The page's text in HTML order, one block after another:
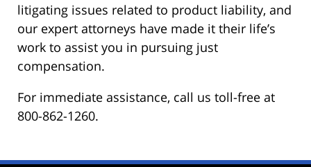
litigating issues related to product liability, and
our expert attorneys have made it their life’s
work to assist you in pursuing just
compensation.
For immediate assistance, call us toll-free at
800-862-1260.